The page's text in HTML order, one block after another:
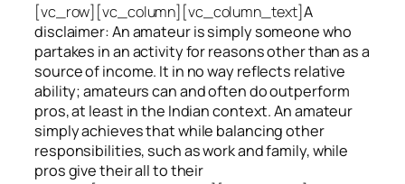
[vc_row][vc_column][vc_column_text]A
disclaimer: An amateur is simply someone who
partakes in an activity for reasons other than as a
source of income. It in no way reflects relative
ability; amateurs can and often do outperform
pros, at least in the Indian context. An amateur
simply achieves that while balancing other
responsibilities, such as work and family, while
pros give their all to their